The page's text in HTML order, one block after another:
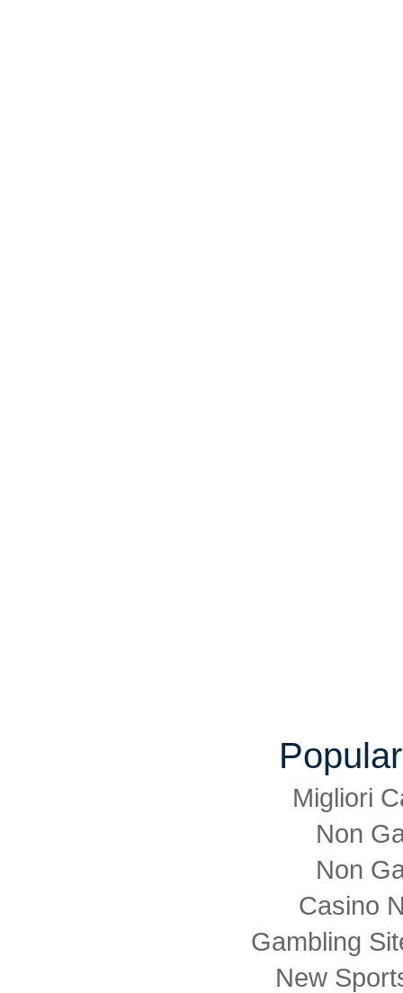
Migliori
Non
Non
Casino
Gambling
New